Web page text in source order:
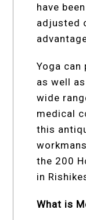
have
adjusted
Yoga
as well
wide
medical
this
the 200
in
What is